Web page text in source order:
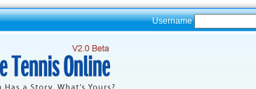
Username